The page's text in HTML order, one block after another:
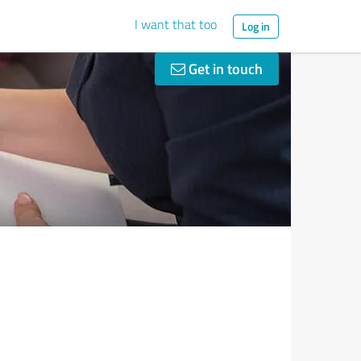
I want that too Log in
Get in touch